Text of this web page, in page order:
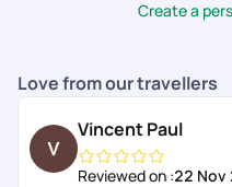
utmost satisfaction.
Create a
Love from our travellers
Vincent Paul
Reviewed on :22 Nov